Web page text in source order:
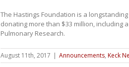
The Hastings Foundation is a
donating more than $33 million, including
Pulmonary Research.
August 11th, 2017 | Announcements, Keck